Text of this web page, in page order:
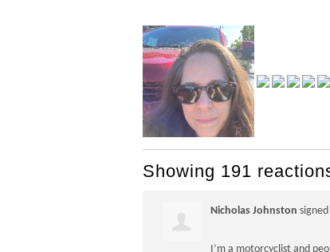
Showing 191
Nicholas Johnston signed
I’m a motorcyclist and